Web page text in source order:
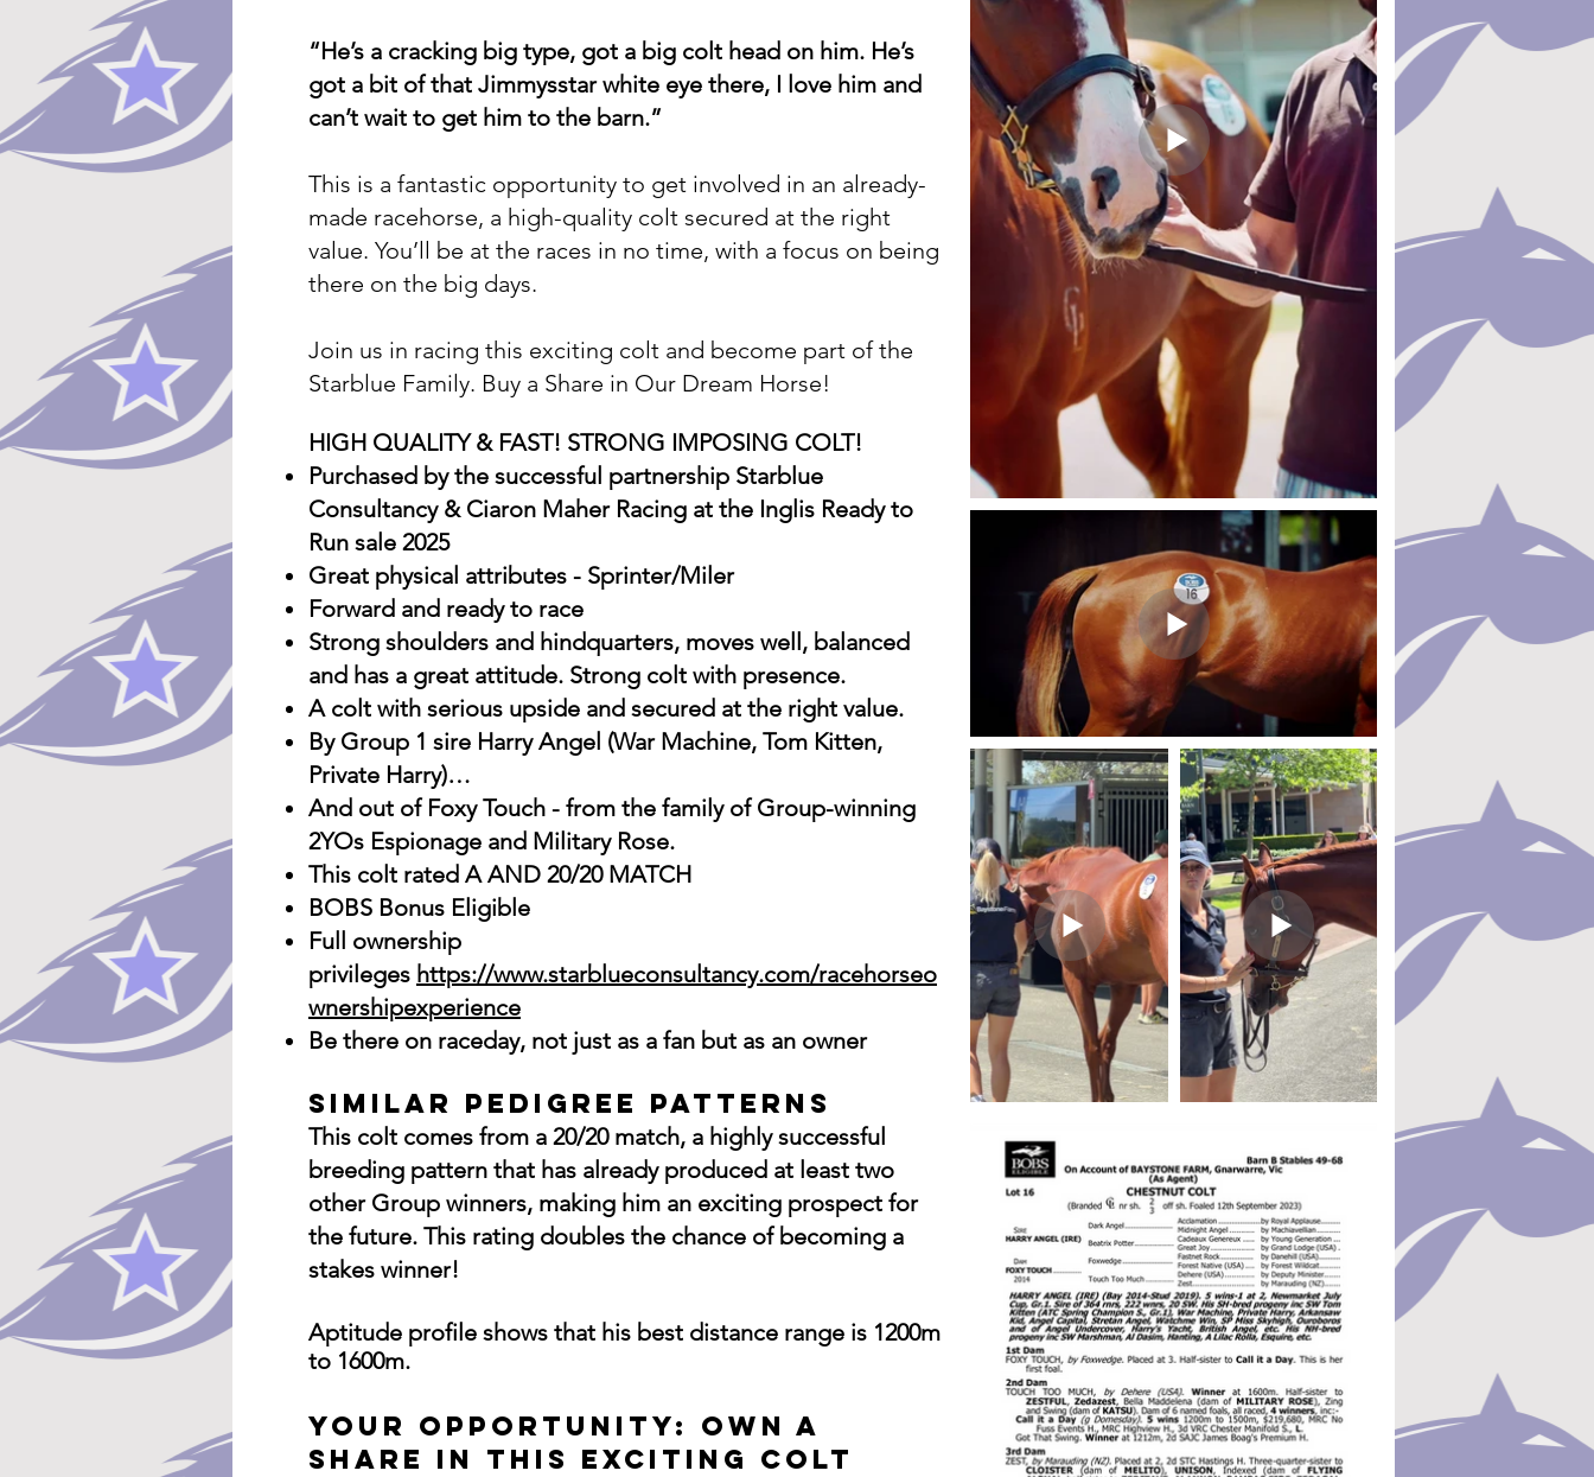
“He’s a cracking big type, got a big colt head on him. He’s
got a bit of that Jimmysstar white eye there, I love him and
can’t wait to get him to the barn.”
This is a fantastic opportunity to get involved in an already-
made racehorse, a high-quality colt secured at the right
value. You’ll be at the races in no time, with a focus on being
there on the big days.
Join us in racing this exciting colt and become part of the
Starblue Family. Buy a Share in Our Dream Horse!
HIGH QUALITY & FAST! STRONG IMPOSING COLT!
Purchased by the successful partnership Starblue
Consultancy & Ciaron Maher Racing at the Inglis Ready to
Run sale 2025
Great physical attributes - Sprinter/Miler
Forward and ready to race
Strong shoulders and hindquarters, moves well, balanced
and has a great attitude. Strong colt with presence.
A colt with serious upside and secured at the right value.
By Group 1 sire Harry Angel (War Machine, Tom Kitten,
Private Harry)…
And out of Foxy Touch - from the family of Group-winning
2YOs Espionage and Military Rose.
This colt rated A AND 20/20 MATCH
BOBS Bonus Eligible
Full ownership
privileges https://www.starblueconsultancy.com/racehorseo
wnershipexperience
Be there on raceday, not just as a fan but as an owner
Similar Pedigree Patterns
This colt comes from a 20/20 match, a highly successful
breeding pattern that has already produced at least two
other Group winners, making him an exciting prospect for
the future. This rating doubles the chance of becoming a
stakes winner!
Aptitude profile shows that his best distance range is 1200m
to 1600m.
Your Opportunity: Own a
Share in This Exciting COLT